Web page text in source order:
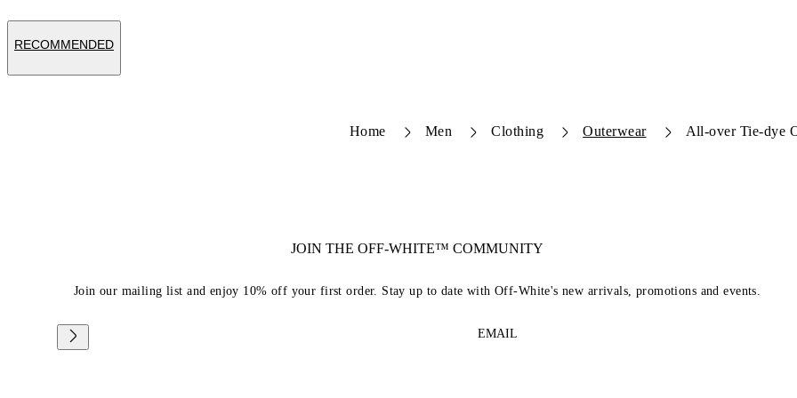
RECOMMENDED
Home Men Clothing Outerwear All-over Tie-dye
JOIN THE OFF-WHITE™ COMMUNITY
Join our mailing list and enjoy 10% off your first order. Stay up to date with Off-White's new arrivals, promotions and events.
EMAIL